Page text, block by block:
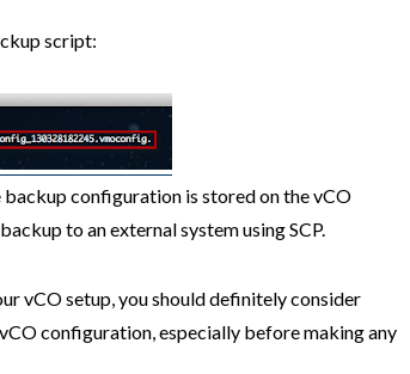
script:
backup configuration is stored on the vCO
to an external system using SCP.
vCO setup, you should definitely consider
configuration, especially before making any